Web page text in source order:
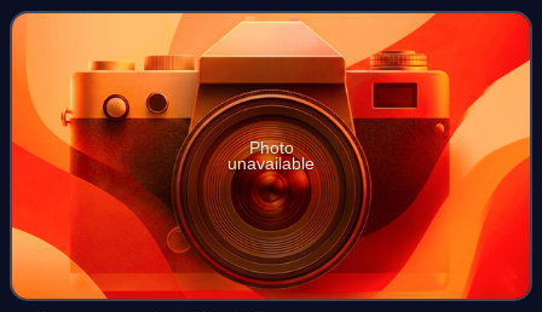
2005 by the merger of the separate b
Photo
unavailable